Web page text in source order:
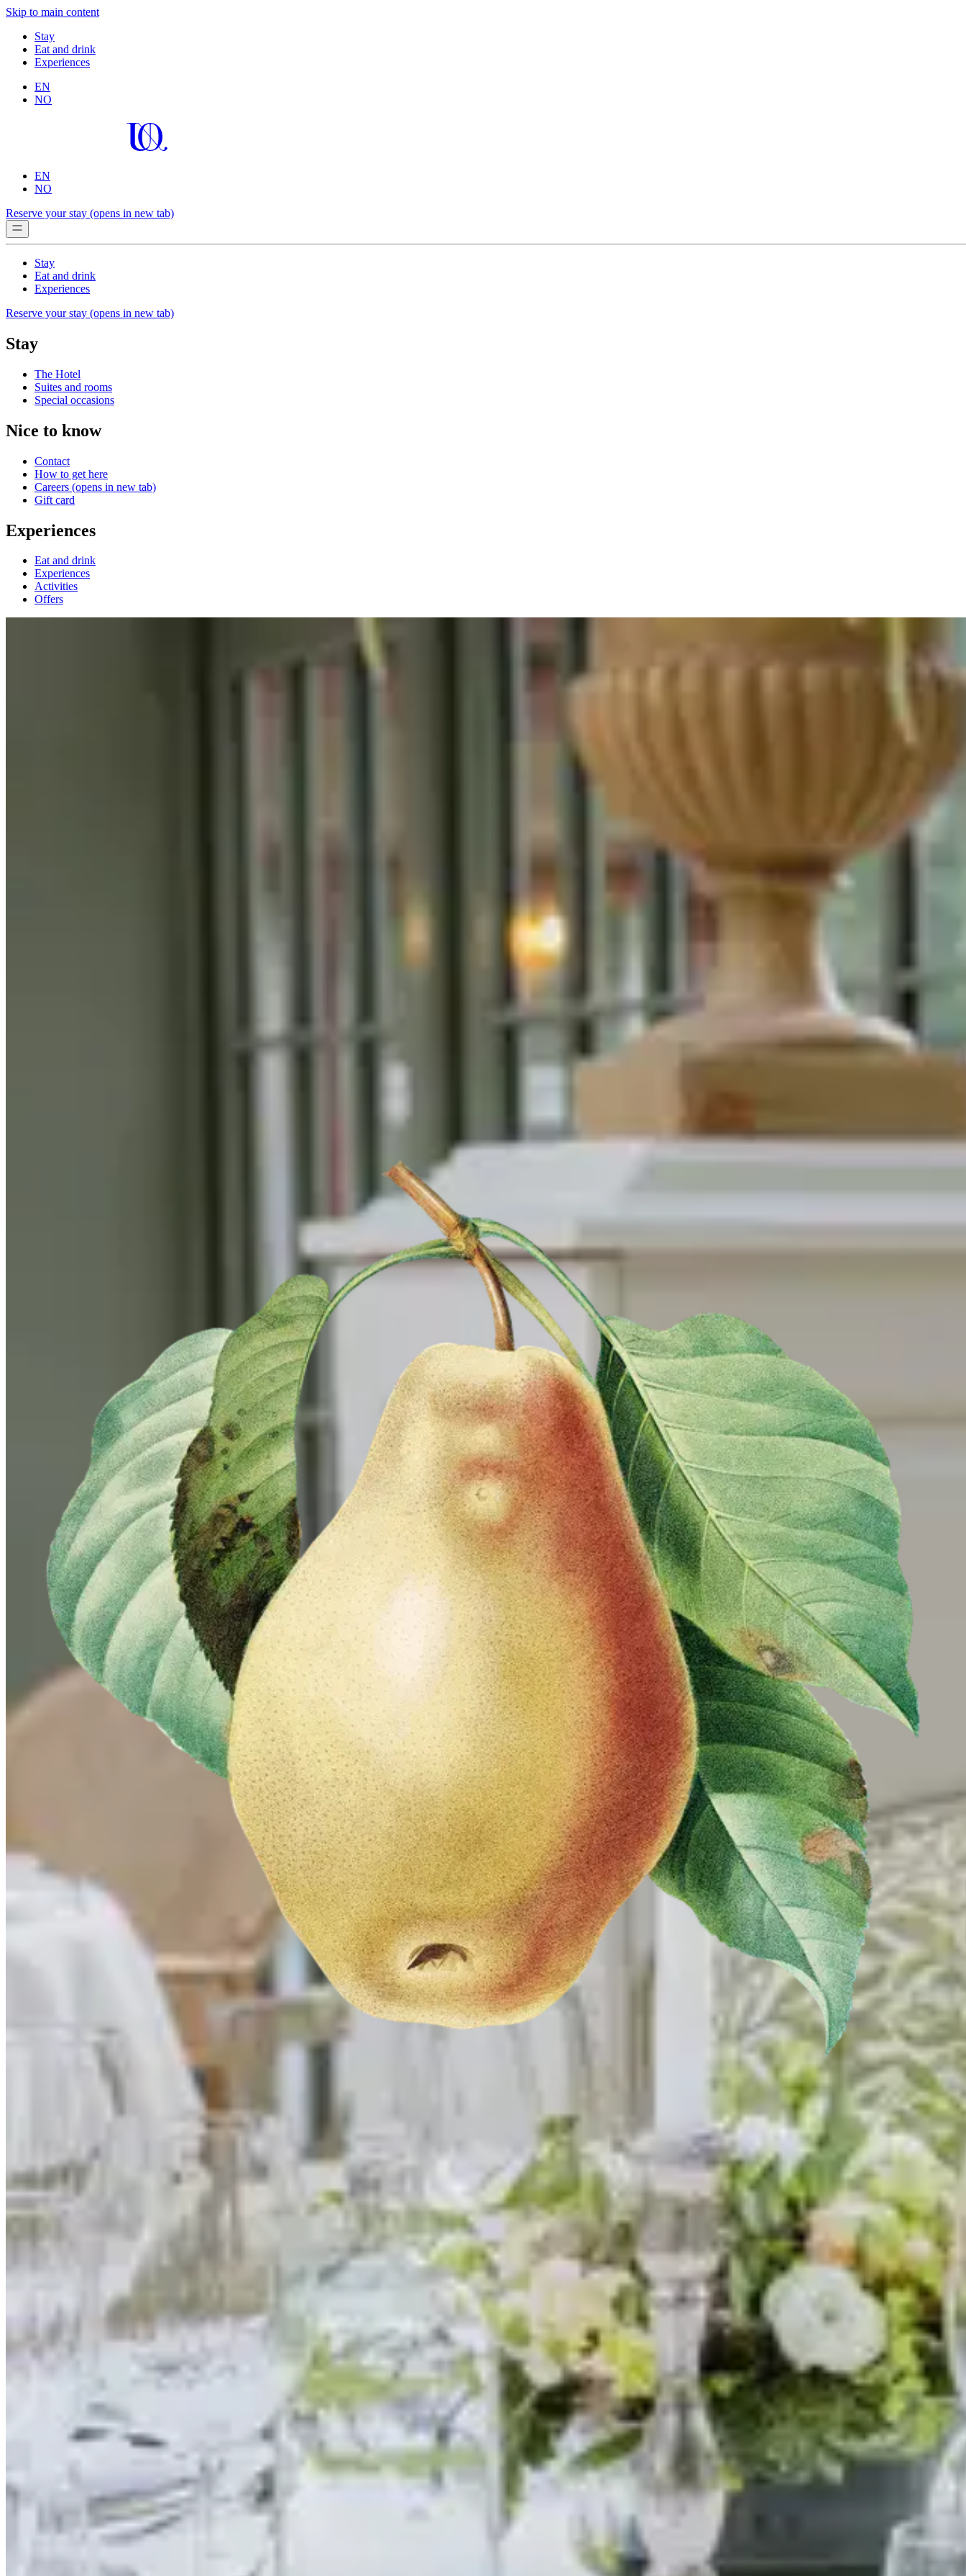
Skip to main content
Stay
Eat and drink
Experiences
EN
NO
EN
NO
Reserve your stay (opens in new tab)
Stay
Eat and drink
Experiences
Reserve your stay (opens in new tab)
Stay
The Hotel
Suites and rooms
Special occasions
Nice to know
Contact
How to get here
Careers (opens in new tab)
Gift card
Experiences
Eat and drink
Experiences
Activities
Offers